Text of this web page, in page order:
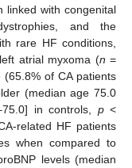
linked with congenital
and the
rare HF conditions,
atrial myxoma (n =
of CA patients
(median age 75.0
in controls, p<
related HF patients
when compared to
levels (median